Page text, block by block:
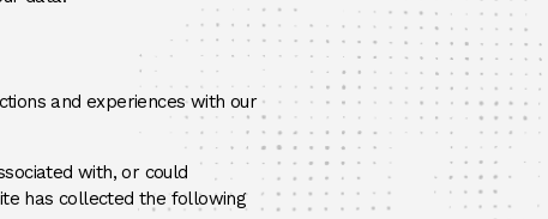
and experiences with our
with, or could
has collected the following